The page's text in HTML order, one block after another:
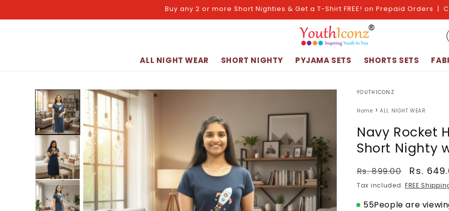
Buy any 2 or more Short Nighties & Get a T-Shirt FREE! on Prepaid Orders |
ALL NIGHT WEAR SHORT NIGHTY PYJAMA SETS SHORTS SETS
Skip to
product
information
YOUTHICONZ
Home › ALL NIGHT WEAR
Navy Rocket
Short Nighty
Regular
price
Rs. 899.00
Sale
price
Rs.
Tax included. FREE
55People are